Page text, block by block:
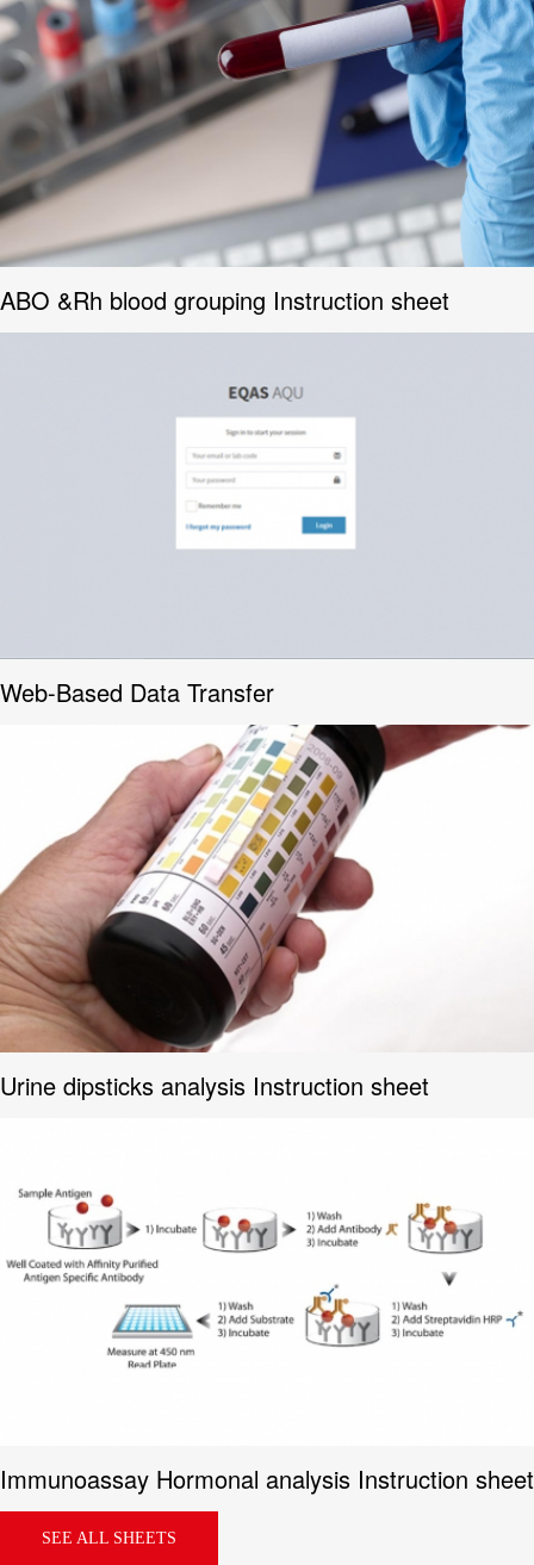
ABO &Rh blood grouping Instruction sheet
Web-Based Data Transfer
Urine dipsticks analysis Instruction sheet
Immunoassay Hormonal analysis Instruction sheet
SEE ALL SHEETS